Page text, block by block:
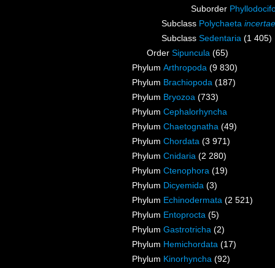
Suborder
Subclass Polychaeta
Subclass Sedentaria (1 405)
Order Sipuncula (65)
Phylum Arthropoda (9 830)
Phylum Brachiopoda (187)
Phylum Bryozoa (733)
Phylum Cephalorhyncha
Phylum Chaetognatha (49)
Phylum Chordata (3 971)
Phylum Cnidaria (2 280)
Phylum Ctenophora (19)
Phylum Dicyemida (3)
Phylum Echinodermata (2 521)
Phylum Entoprocta (5)
Phylum Gastrotricha (2)
Phylum Hemichordata (17)
Phylum Kinorhyncha (92)